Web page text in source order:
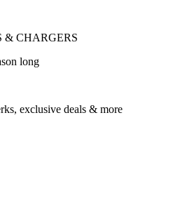
& CHARGERS
long
exclusive deals & more